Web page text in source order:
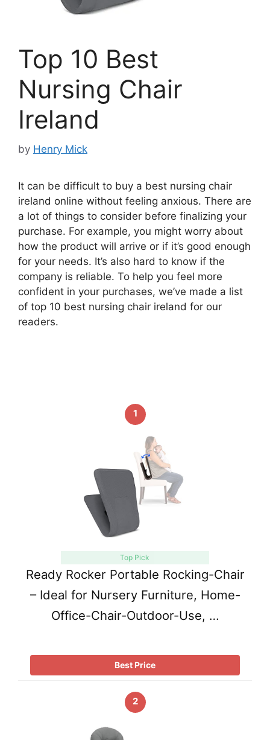
Top 10 Best
Nursing Chair
Ireland
by Henry Mick
It can be difficult to buy a best nursing chair
ireland online without feeling anxious. There are
a lot of things to consider before finalizing your
purchase. For example, you might worry about
how the product will arrive or if it’s good enough
for your needs. It’s also hard to know if the
company is reliable. To help you feel more
confident in your purchases, we’ve made a list
of top 10 best nursing chair ireland for our
readers.
1
Top Pick
Ready Rocker Portable Rocking-Chair
– Ideal for Nursery Furniture, Home-
Office-Chair-Outdoor-Use, …
Best Price
2